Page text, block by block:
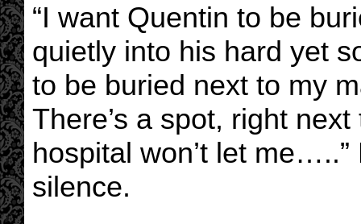
“I want Quentin to be
quietly into his hard yet
to be buried next to my
There’s a spot, right
hospital won’t let
silence.